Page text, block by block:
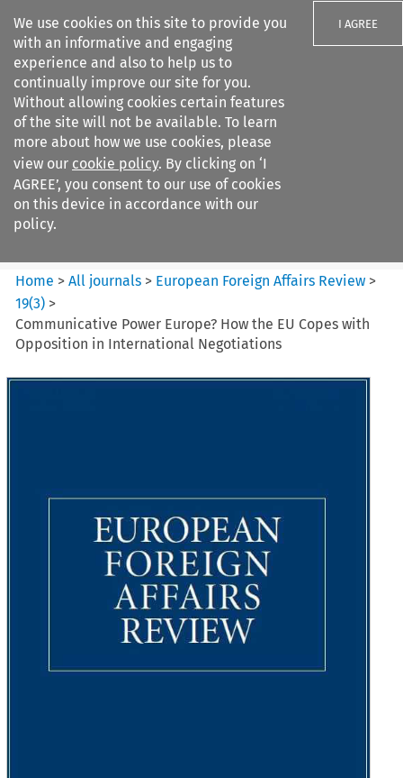
We use cookies on this site to provide you
with an informative and engaging
experience and also to help us to
continually improve our site for you.
Without allowing cookies certain features
of the site will not be available. To learn
more about how we use cookies, please
view our cookie policy. By clicking on ‘I
AGREE’, you consent to our use of cookies
on this device in accordance with our
policy.
I AGREE
Search filters
European Foreign Affairs
Review
Home >All journals > European Foreign Affairs Review >
19(3) >
Communicative Power Europe? How the EU Copes with
Opposition in International Negotiations